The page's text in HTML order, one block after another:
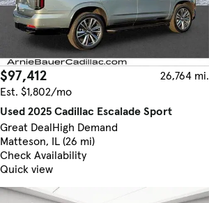
$97,412
26,764 mi.
Est. $1,802/mo
Used 2025 Cadillac Escalade Sport
Great DealHigh Demand
Matteson, IL (26 mi)
Check Availability
Quick view